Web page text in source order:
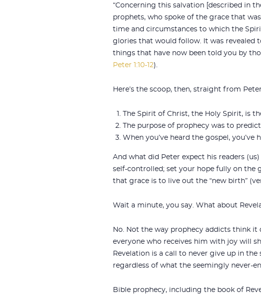
“Concerning this salvation [described in
prophets, who spoke of the grace that
time and circumstances to which the
glories that would follow. It was revealed
things that have now been told you by
Peter 1:10-12).
Here’s the scoop, then, straight from
The Spirit of Christ, the Holy Spirit, is
The purpose of prophecy was to
When you’ve heard the gospel,
And what did Peter expect his readers
self-controlled; set your hope fully on the
that grace is to live out the “new birth”
Wait a minute, you say. What about
No. Not the way prophecy addicts think it
everyone who receives him with joy will
Revelation is a call to never give up in
regardless of what the seemingly never-
Bible prophecy, including the book of